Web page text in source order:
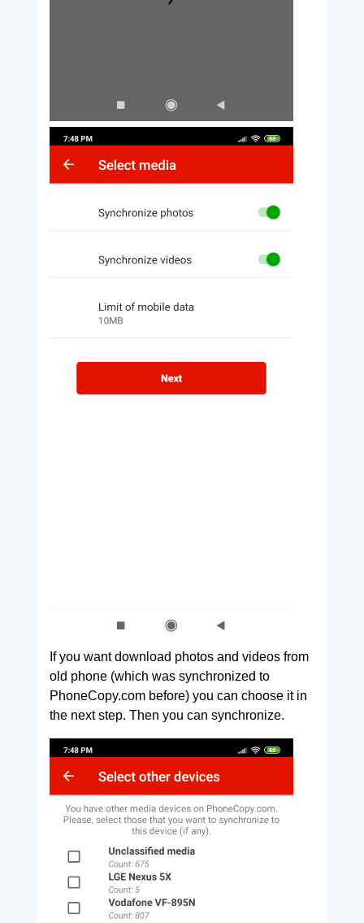
If you want download photos and videos from
old phone (which was synchronized to
PhoneCopy.com before) you can choose it in
the next step. Then you can synchronize.